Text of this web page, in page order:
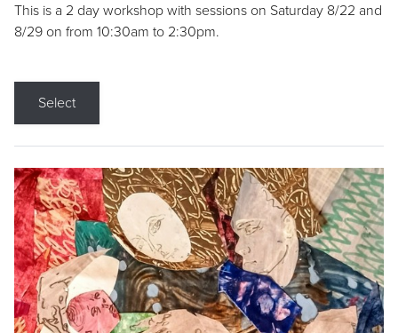
This is a 2 day workshop with sessions on Saturday 8/22 and
8/29 on from 10:30am to 2:30pm.
Select